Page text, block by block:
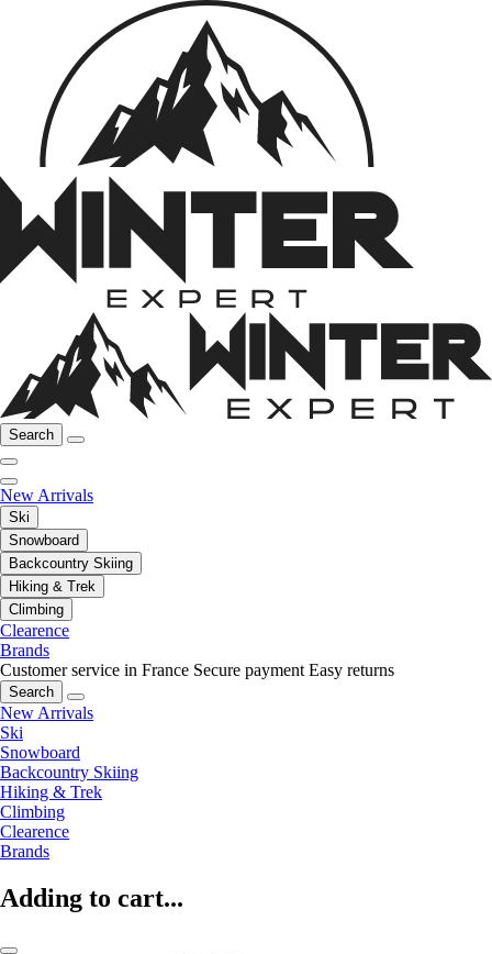
Search
New Arrivals
Ski
Snowboard
Backcountry Skiing
Hiking & Trek
Climbing
Clearence
Brands
Customer service in France Secure payment Easy returns
Search
New Arrivals
Ski
Snowboard
Backcountry Skiing
Hiking & Trek
Climbing
Clearence
Brands
Adding to cart...